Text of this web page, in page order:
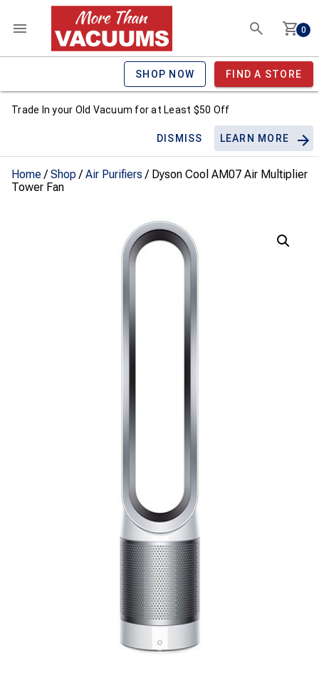
0
SHOP NOW FIND A STORE
Trade In your Old Vacuum for at Least $50 Off
DISMISS LEARN MORE
Home/Shop/Air Purifiers / Dyson Cool AM07 Air Multiplier
Tower Fan